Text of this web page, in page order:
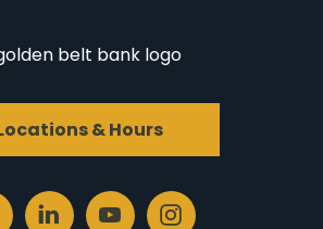
& Hours
Linked YoutubeInstagram